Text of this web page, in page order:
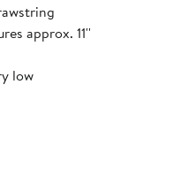
approx. 11''
low